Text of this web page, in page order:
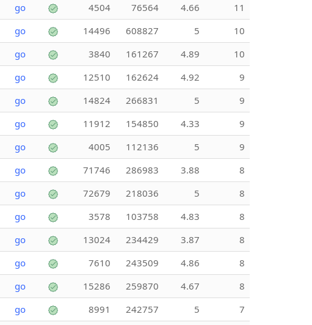
go 4504 76564 4.66
11
go 14496 608827 5
10
go 3840 161267 4.89
10
go 12510 162624 4.92
9
go 14824 266831 5
9
go 11912 154850 4.33
9
go 4005 112136 5
9
go 71746 286983 3.88
8
go 72679 218036 5
8
go 3578 103758 4.83
8
go 13024 234429 3.87
8
go 7610 243509 4.86
8
go 15286 259870 4.67
8
go 8991 242757 5
7